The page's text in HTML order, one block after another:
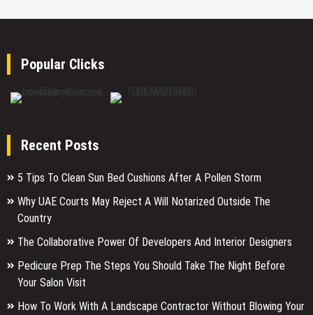
Popular Clicks
Recent Posts
5 Tips To Clean Sun Bed Cushions After A Pollen Storm
Why UAE Courts May Reject A Will Notarized Outside The
Country
The Collaborative Power Of Developers And Interior Designers
Pedicure Prep The Steps You Should Take The Night Before
Your Salon Visit
How To Work With A Landscape Contractor Without Blowing Your